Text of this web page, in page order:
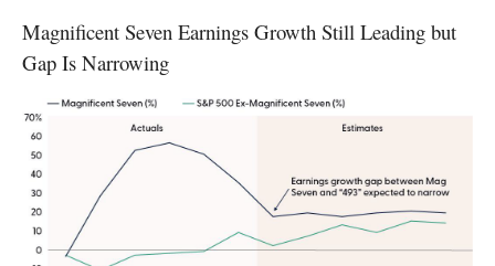
Magnificent Seven Earnings Growth Still Leading but
Gap Is Narrowing